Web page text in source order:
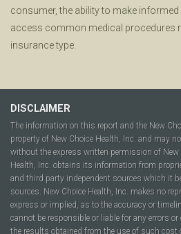
consumer, the ability to make
access common medical procedures
insurance type.
DISCLAIMER
The information on this report and the New
property of New Choice Health, Inc. and may
without the express written permission of New
Health, Inc. obtains its information from
and third party independent sources which it
sources. New Choice Health, Inc. makes no
express or implied, as to the accuracy or
cannot be responsible or liable for any errors
the results obtained from the use of such